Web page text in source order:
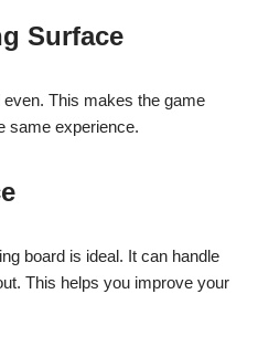
Surface
This makes the game
same experience.
board is ideal. It can handle
This helps you improve your